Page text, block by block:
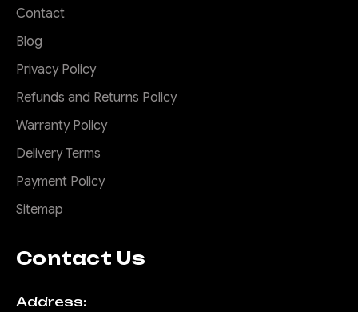
Contact
Blog
Privacy Policy
Refunds and Returns Policy
Warranty Policy
Delivery Terms
Payment Policy
Sitemap
Contact Us
Address: